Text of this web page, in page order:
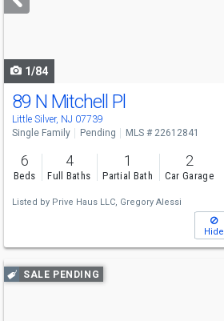
buttons
1/84
89 N Mitchell Pl
Little Silver, NJ 07739
Single Family Pending MLS # 22612841
6
Beds
4
Full Baths
1
Partial Bath
2
Car Garage
Listed by Prive Haus LLC, Gregory Alessi
Hide
Use
previous
SALE PENDING